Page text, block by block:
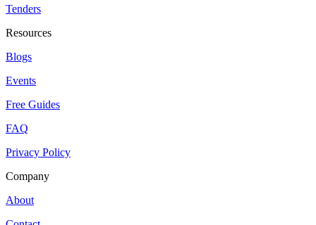
Tenders
Resources
Blogs
Events
Free Guides
FAQ
Privacy Policy
Company
About